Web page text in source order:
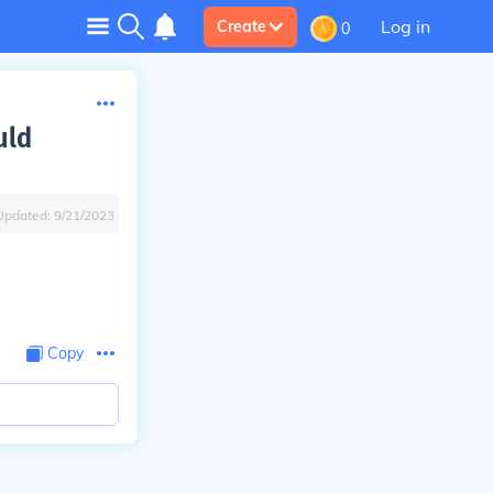
Create 0 Log in
9/21/2023
Copy